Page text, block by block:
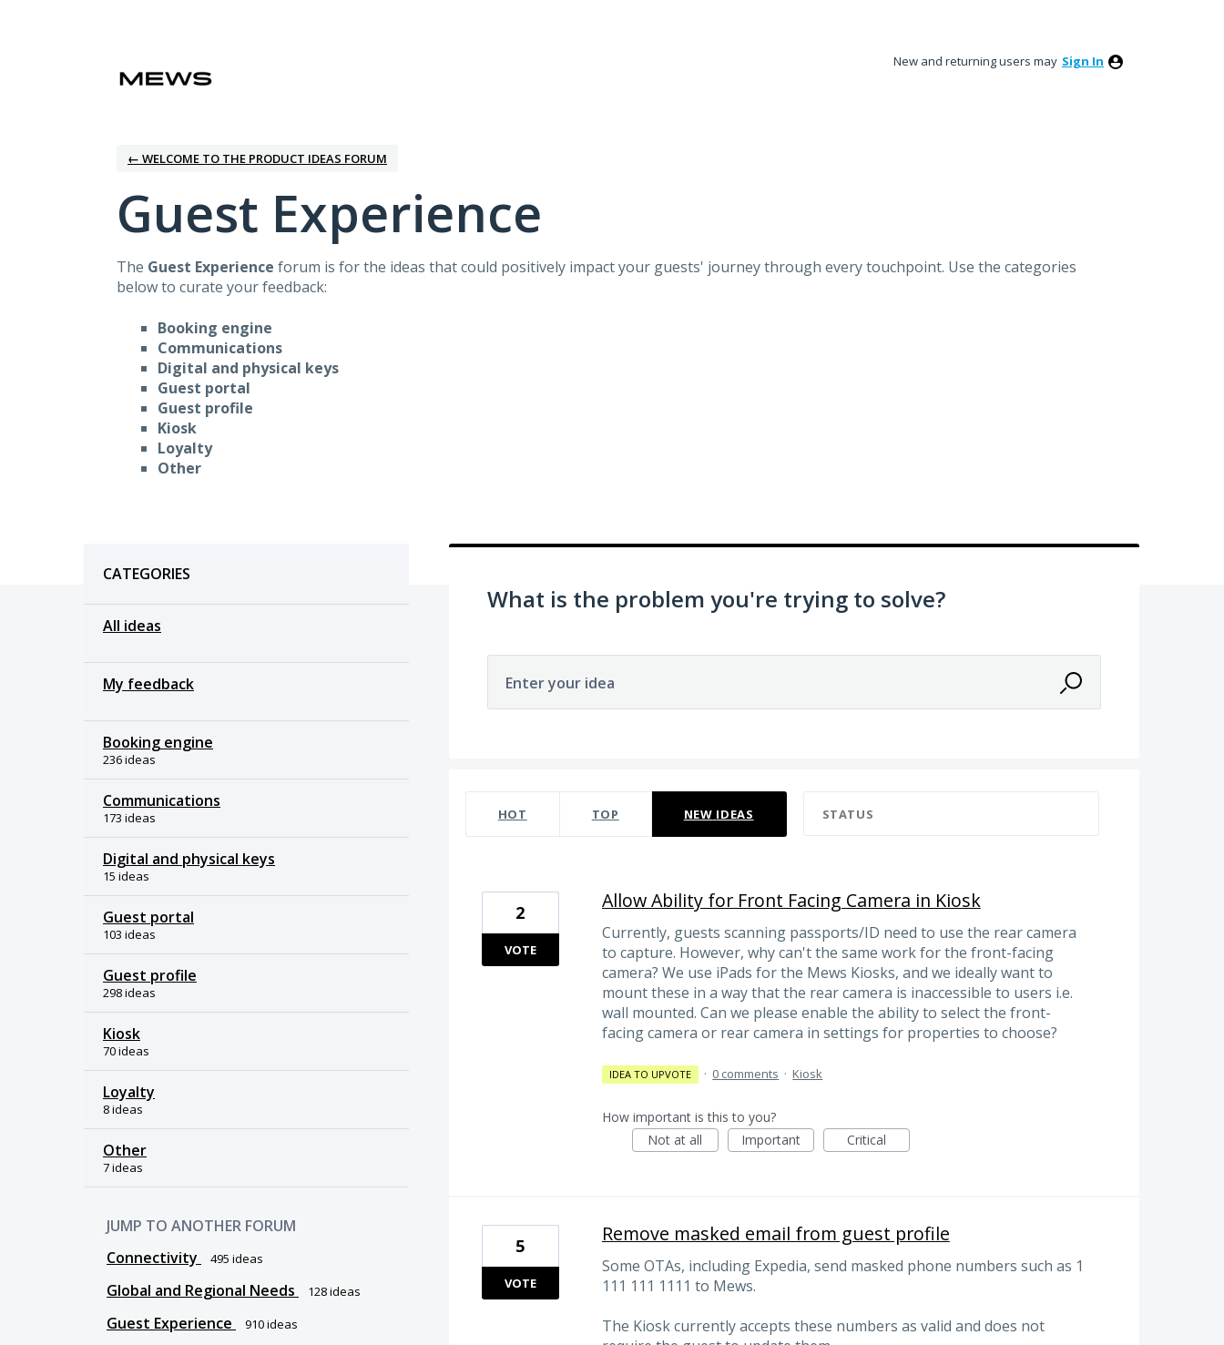
New and returning users may Sign In
← WELCOME TO THE PRODUCT IDEAS FORUM
Guest Experience
The Guest Experience forum is for the ideas that could positively impact your guests' journey through every touchpoint. Use the categories
below to curate your feedback:
Booking engine
Communications
Digital and physical keys
Guest portal
Guest profile
Kiosk
Loyalty
Other
CATEGORIES
All ideas
My feedback
Booking engine
236 ideas
Communications
173 ideas
Digital and physical keys
15 ideas
Guest portal
103 ideas
Guest profile
298 ideas
Kiosk
70 ideas
Loyalty
8 ideas
Other
7 ideas
JUMP TO ANOTHER FORUM
Connectivity
495 ideas
Global and Regional Needs 128ideas
Guest Experience 910ideas
What is the problem you're trying to solve?
Enter your idea
HOT TOP NEW IDEAS STATUS
Allow Ability for Front Facing Camera in Kiosk
Currently, guests scanning passports/ID need to use the rear camera
to capture. However, why can't the same work for the front-facing
camera? We use iPads for the Mews Kiosks, and we ideally want to
mount these in a way that the rear camera is inaccessible to users i.e.
wall mounted. Can we please enable the ability to select the front-
facing camera or rear camera in settings for properties to choose?
2
VOTE
IDEA TO UPVOTE · 0 comments · Kiosk
How important is this to you?
Not at all
Important Critical
Remove masked email from guest profile
Some OTAs, including Expedia, send masked phone numbers such as 1
111 111 1111 to Mews.
The Kiosk currently accepts these numbers as valid and does not
5
VOTE